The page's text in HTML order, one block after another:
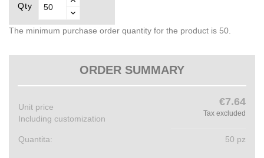
Qty
The minimum purchase order quantity for the product is 50.
ORDER SUMMARY
Unit price
Including customization
€7.64
Tax excluded
Quantita: 50 pz